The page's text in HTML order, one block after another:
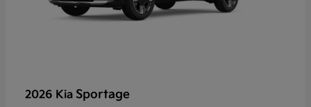
2026 Kia Sportage